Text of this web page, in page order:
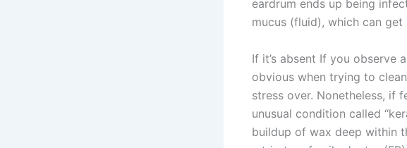
eardrum ends up being
mucus (fluid), which can
If it’s absent If you observe
obvious when trying to
stress over. Nonetheless, if
unusual condition called
buildup of wax deep within